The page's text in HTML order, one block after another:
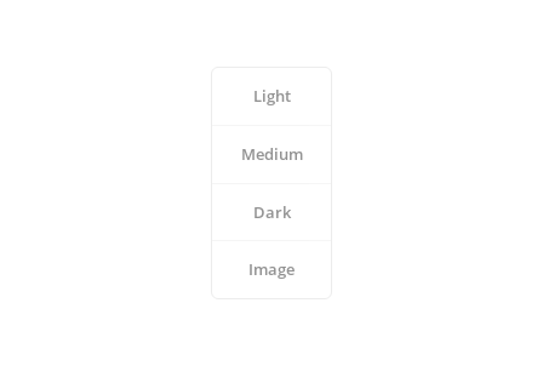
Light
Medium
Dark
Image